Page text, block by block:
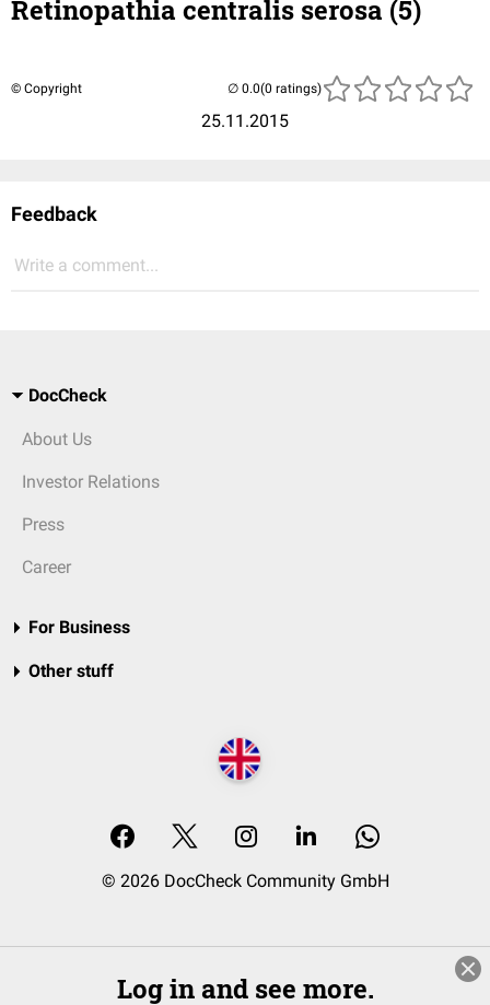
Retinopathia centralis serosa (5)
© Copyright
25.11.2015
(0 ratings)
Feedback
Write a comment...
DocCheck
About Us
Investor Relations
Press
Career
For Business
Other stuff
© 2026 DocCheck Community GmbH
Log in and see more.